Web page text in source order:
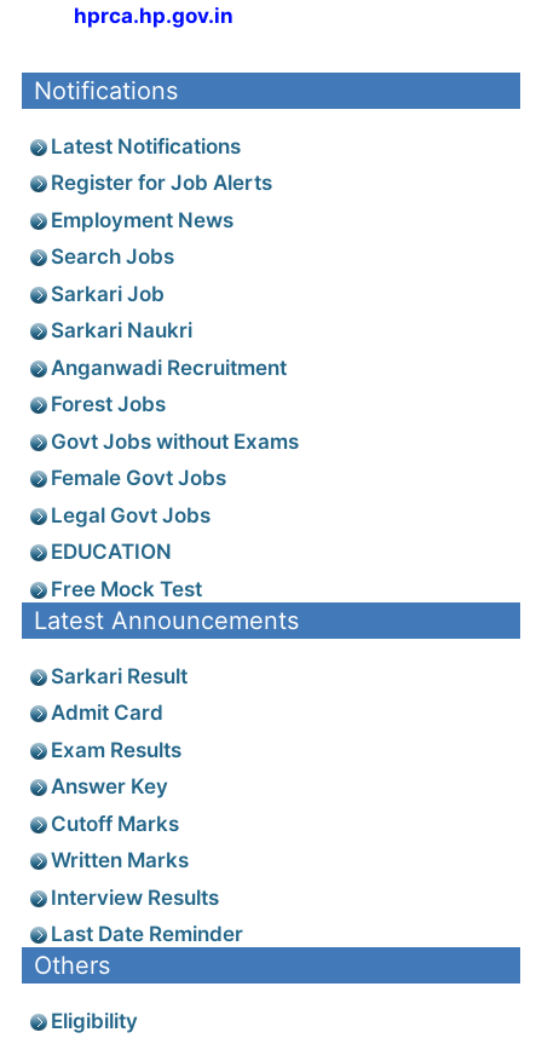
hprca.hp.gov.in
Notifications
Latest Notifications
Register for Job Alerts
Employment News
Search Jobs
Sarkari Job
Sarkari Naukri
Anganwadi Recruitment
Forest Jobs
Govt Jobs without Exams
Female Govt Jobs
Legal Govt Jobs
EDUCATION
Free Mock Test
Latest Announcements
Sarkari Result
Admit Card
Exam Results
Answer Key
Cutoff Marks
Written Marks
Interview Results
Last Date Reminder
Others
Eligibility